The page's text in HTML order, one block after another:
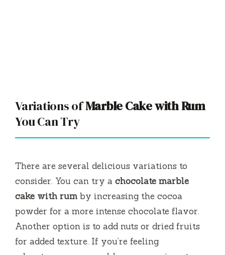
Variations ofMarble Cake with Rum
You Can Try
There are several delicious variations to
consider. You can try a chocolate marble
cake with rum by increasing the cocoa
powder for a more intense chocolate flavor.
Another option is to add nuts or dried fruits
for added texture. If you’re feeling